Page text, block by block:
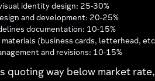
identity design: 25-30%
and development: 20-25%
documentation: 10-15%
materials (business cards, letterhead,
and revisions: 10-15%
quoting way below market